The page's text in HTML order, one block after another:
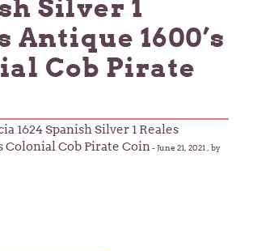
Silver 1
Antique 1600’s
Cob Pirate
1624 Spanish Silver 1 Reales
Colonial Cob Pirate Coin-June 21, 2021
, by